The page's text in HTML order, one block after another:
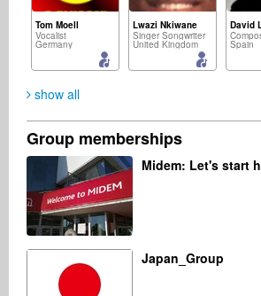
Tom Moell
Vocalist
Germany
Lwazi Nkiwane
Singer Songwriter
United Kingdom
David
Spain
Listen Up
Music Producer
United Kingdom
Composer
Netherlands
Music
United
Michael Stone
show all
Group memberships
Midem: Let's start
Japan_Group